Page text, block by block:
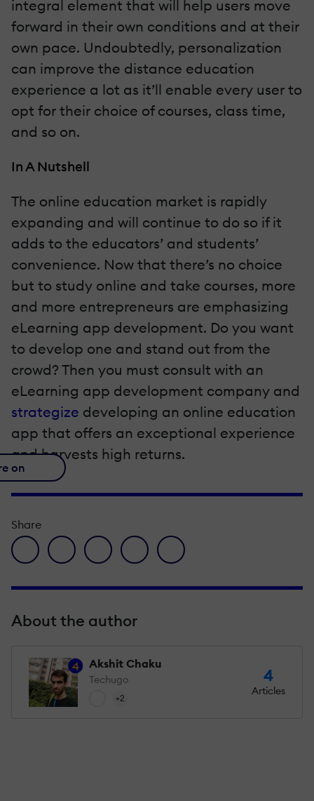
integral element that will help users move
forward in their own conditions and at their
own pace. Undoubtedly, personalization
can improve the distance education
experience a lot as it’ll enable every user to
opt for their choice of courses, class time,
and so on.
In A Nutshell
The online education market is rapidly
expanding and will continue to do so if it
adds to the educators’ and students’
convenience. Now that there’s no choice
but to study online and take courses, more
and more entrepreneurs are emphasizing
eLearning app development. Do you want
to develop one and stand out from the
crowd? Then you must consult with an
eLearning app development company and
strategize developing an online education
app that offers an exceptional experience
and harvests high returns.
on
Share
facebook icon
twitter iconlinkedin iconpinterest iconenvelope icon
About the author
4 Akshit Chaku
Techugo
+2
4
Articles